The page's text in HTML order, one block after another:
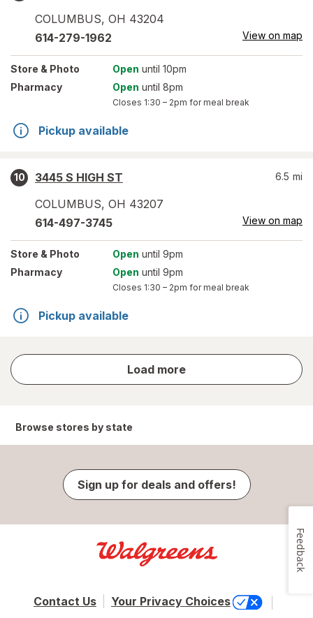
COLUMBUS, OH 43204
614-279-1962 View on map
Store & Photo Open until 10pm
Pharmacy
Open until 8pm
Closes 1:30 – 2pm for meal break
Pickup available
10
3445 S HIGH ST
COLUMBUS, OH 43207
6.5 mi
614-497-3745 View on map
Store & Photo Open until 9pm
Pharmacy
Open until 9pm
Closes 1:30 – 2pm for meal break
Pickup available
Load more
store
results
Browse stores by state
Sign up for deals and offers!
Contact Us Your Privacy Choices
Feedback